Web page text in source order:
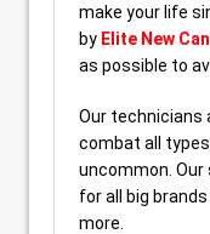
make your life
by Elite New
as possible to
Our technicians
combat all
uncommon.
for all big brands
more.